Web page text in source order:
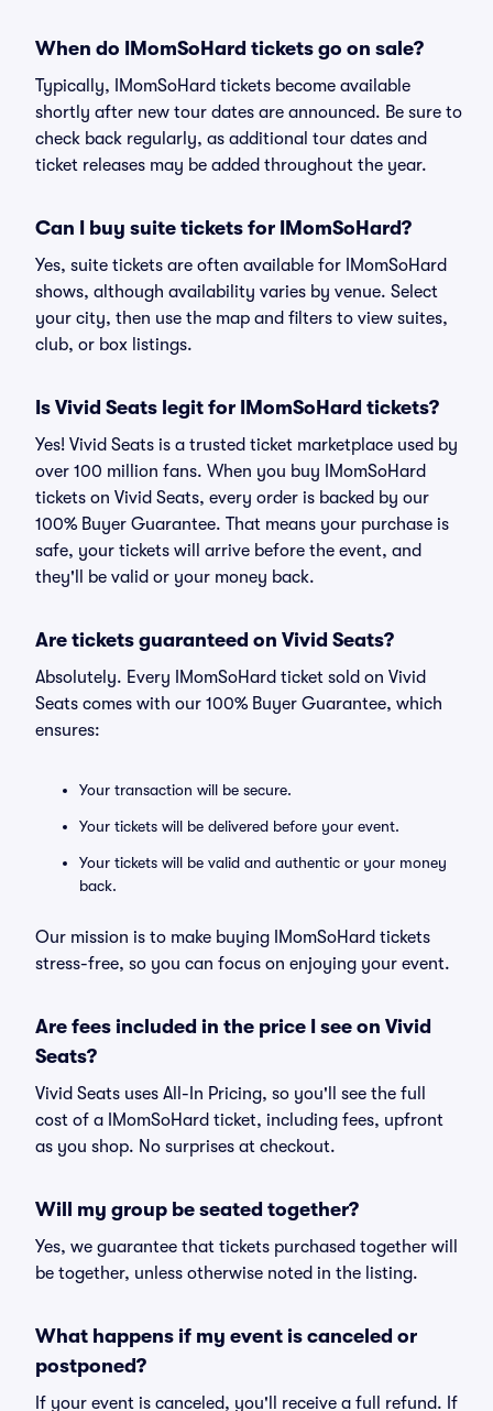
When do IMomSoHard tickets go on sale?
Typically, IMomSoHard tickets become available
shortly after new tour dates are announced. Be sure to
check back regularly, as additional tour dates and
ticket releases may be added throughout the year.
Can I buy suite tickets for IMomSoHard?
Yes, suite tickets are often available for IMomSoHard
shows, although availability varies by venue. Select
your city, then use the map and filters to view suites,
club, or box listings.
Is Vivid Seats legit for IMomSoHard tickets?
Yes! Vivid Seats is a trusted ticket marketplace used by
over 100 million fans. When you buy IMomSoHard
tickets on Vivid Seats, every order is backed by our
100% Buyer Guarantee. That means your purchase is
safe, your tickets will arrive before the event, and
they'll be valid or your money back.
Are tickets guaranteed on Vivid Seats?
Absolutely. Every IMomSoHard ticket sold on Vivid
Seats comes with our 100% Buyer Guarantee, which
ensures:
Your transaction will be secure.
Your tickets will be delivered before your event.
Your tickets will be valid and authentic or your money
back.
Our mission is to make buying IMomSoHard tickets
stress-free, so you can focus on enjoying your event.
Are fees included in the price I see on Vivid
Seats?
Vivid Seats uses All-In Pricing, so you'll see the full
cost of a IMomSoHard ticket, including fees, upfront
as you shop. No surprises at checkout.
Will my group be seated together?
Yes, we guarantee that tickets purchased together will
be together, unless otherwise noted in the listing.
What happens if my event is canceled or
postponed?
If your event is canceled, you'll receive a full refund. If